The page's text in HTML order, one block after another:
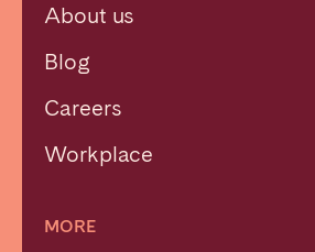
About us
Blog
Careers
Workplace
MORE